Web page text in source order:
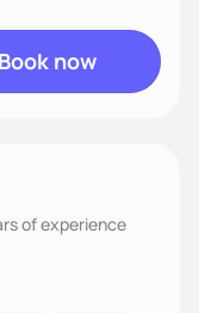
Book now
of experience